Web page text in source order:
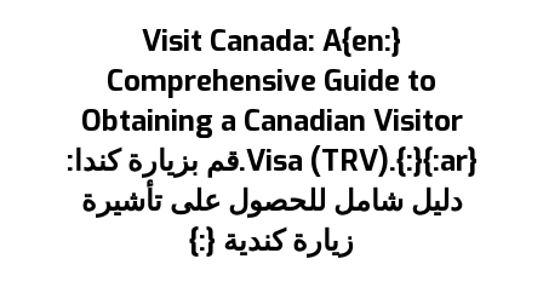
{:en}Visit Canada: A
Comprehensive Guide to
Obtaining a Canadian Visitor
Visa (TRV).{:}{:ar}.قم بزيارة كندا:
دليل شامل للحصول على تأشيرة
زيارة كندية {:}